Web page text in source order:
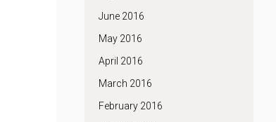
June 2016
May 2016
April 2016
March 2016
February 2016